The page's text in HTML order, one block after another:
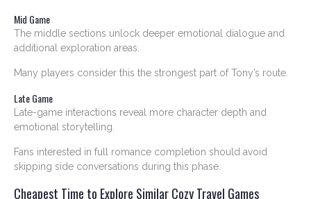
Mid Game
The middle sections unlock deeper emotional dialogue and
additional exploration areas.
Many players consider this the strongest part of Tony’s route.
Late Game
Late-game interactions reveal more character depth and
emotional storytelling.
Fans interested in full romance completion should avoid
skipping side conversations during this phase.
Cheapest Time to Explore Similar Cozy Travel Games